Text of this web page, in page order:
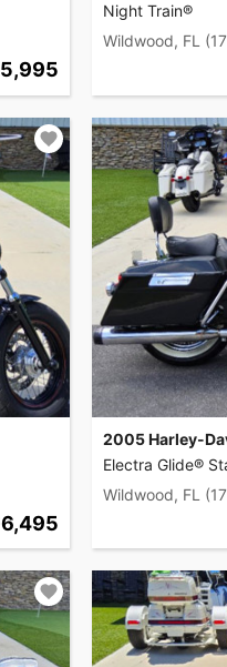
5,995
Night Train®
Wildwood, FL
6,495
2005 Harley-
Electra Glide®
Wildwood, FL